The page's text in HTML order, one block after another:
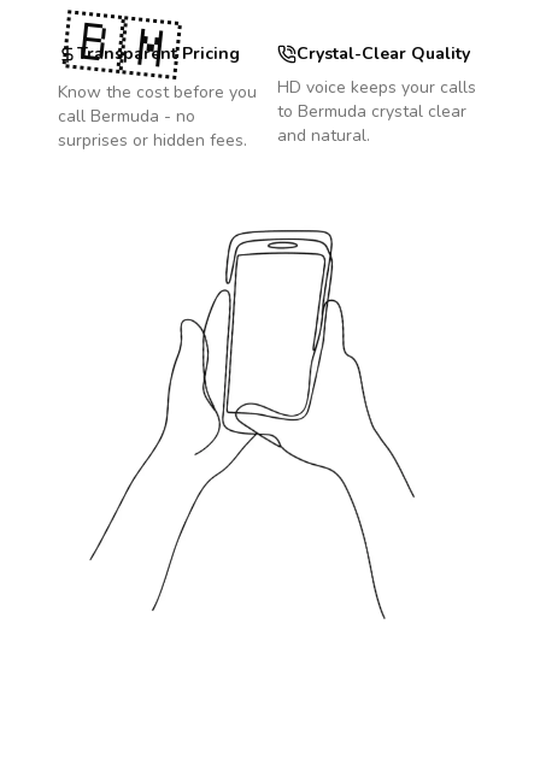
Transparent Pricing
Know the cost before you
call Bermuda - no
surprises or hidden fees.
Crystal-Clear Quality
HD voice keeps your calls
to Bermuda crystal clear
and natural.
🇧🇲